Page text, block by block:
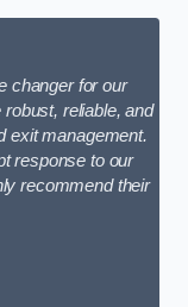
changer for our
reliable, and
exit management.
response to our
recommend their